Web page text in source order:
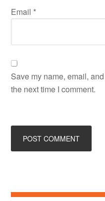
Email *
Save my name, email,
the next time I comment.